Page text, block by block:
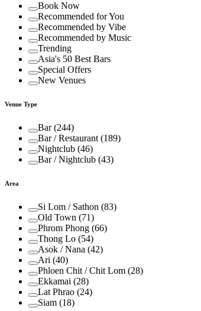
Book Now
Recommended for You
Recommended by Vibe
Recommended by Music
Trending
Asia's 50 Best Bars
Special Offers
New Venues
Venue Type
Bar(244)
Bar / Restaurant (189)
Nightclub (46)
Bar / Nightclub (43)
Area
Si Lom / Sathon (83)
Old Town (71)
Phrom Phong (66)
Thong Lo (54)
Asok / Nana (42)
Ari (40)
Phloen Chit / Chit Lom (28)
Ekkamai (28)
Lat Phrao (24)
Siam (18)